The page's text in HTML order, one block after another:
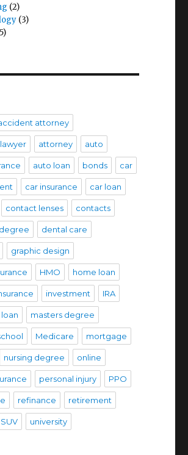
(2)
(3)
attorney
attorney auto
auto loan bonds car
car insurance car loan
contact lenses contacts
degree dental care
graphic design
HMO home loan
investment IRA
loan masters degree
Medicare mortgage
nursing degree online
personal injury PPO
refinance retirement
SUV university